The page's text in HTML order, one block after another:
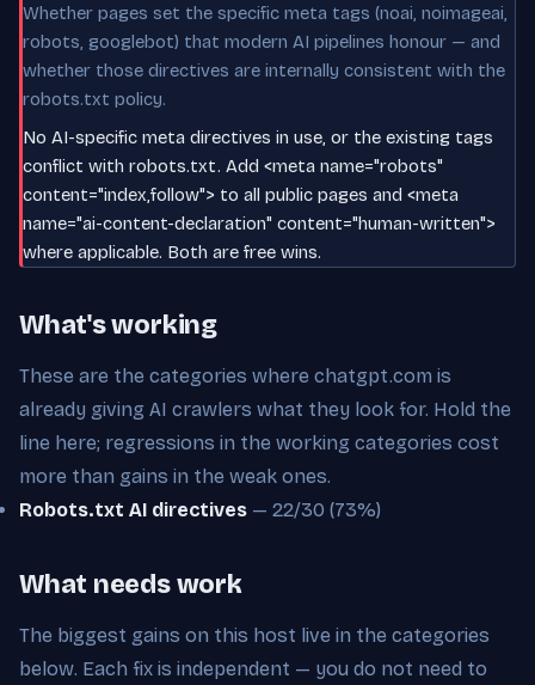
Whether pages set the specific meta tags (noai, noimageai,
robots, googlebot) that modern AI pipelines honour — and
whether those directives are internally consistent with the
robots.txt policy.
No AI-specific meta directives in use, or the existing tags
conflict with robots.txt. Add <meta name="robots"
content="index,follow"> to all public pages and <meta
name="ai-content-declaration" content="human-written">
where applicable. Both are free wins.
What's working
These are the categories where chatgpt.com is
already giving AI crawlers what they look for. Hold the
line here; regressions in the working categories cost
more than gains in the weak ones.
Robots.txt AI directives — 22/30 (73%)
What needs work
The biggest gains on this host live in the categories
below. Each fix is independent — you do not need to